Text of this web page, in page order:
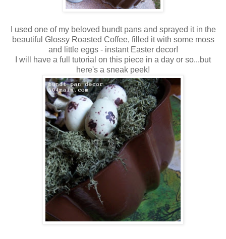
I used one of my beloved bundt pans and sprayed it in the
beautiful Glossy Roasted Coffee, filled it with some moss
and little eggs - instant Easter decor!
I will have a full tutorial on this piece in a day or so...but
here's a sneak peek!